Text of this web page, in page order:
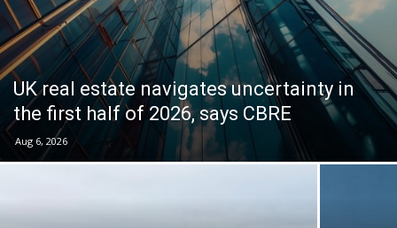
UK real estate navigates uncertainty in
the first half of 2026, says CBRE
Aug 6, 2026